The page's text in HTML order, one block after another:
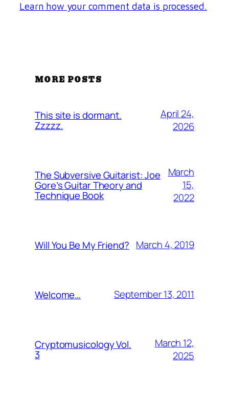
Learn how your comment data is processed.
MORE POSTS
This site is dormant.
Zzzzz.
April 24,
2026
The Subversive Guitarist: Joe
Gore’s Guitar Theory and
Technique Book
March
15,
2022
Will You Be My Friend? March 4, 2019
Welcome… September 13, 2011
Cryptomusicology Vol.
3
March 12,
2025